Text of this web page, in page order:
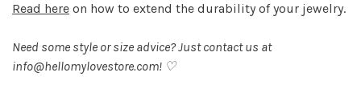
Read here on how to extend the durability of your jewelry.
Need some style or size advice? Just contact us at
info@hellomylovestore.com! ♡